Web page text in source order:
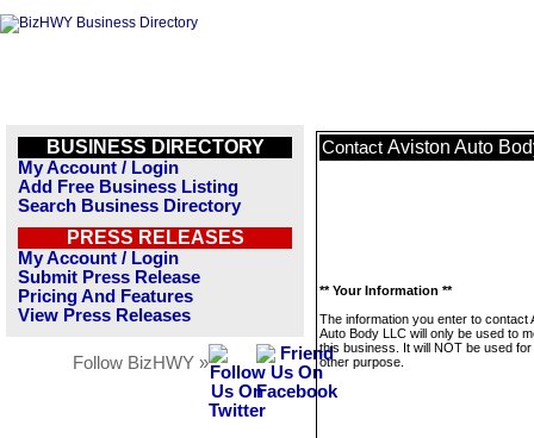
BUSINESS DIRECTORY
My Account / Login
Add Free Business Listing
Search Business Directory
PRESS RELEASES
My Account / Login
Submit Press Release
Pricing And Features
View Press Releases
Follow BizHWY »
Contact Aviston Auto
** Your Information **
The information you enter to contact
Auto Body LLC will only be used to
this business. It will NOT be used
other purpose.